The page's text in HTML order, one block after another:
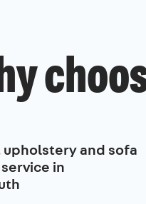
and sofa
in